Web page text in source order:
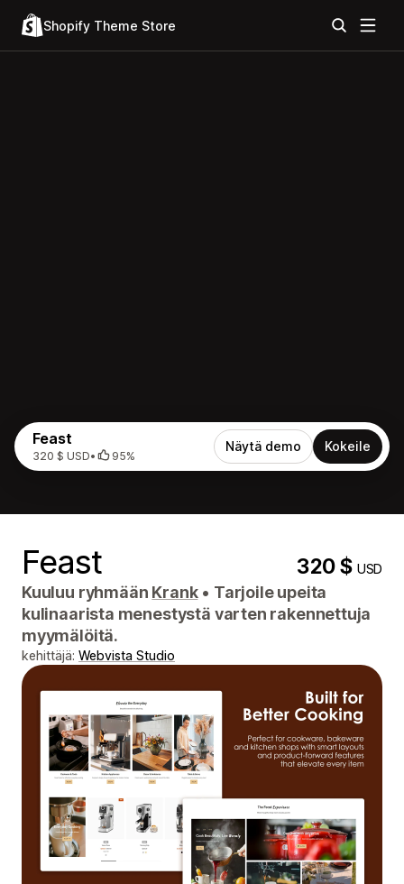
Shopify Theme Store
Feast
320 $ USD• 95%
Näytä demo Kokeile
Feast 320 $USD
Kuuluu ryhmään Krank • Tarjoile upeita
kulinaarista menestystä varten rakennettuja
myymälöitä.
kehittäjä: Webvista Studio